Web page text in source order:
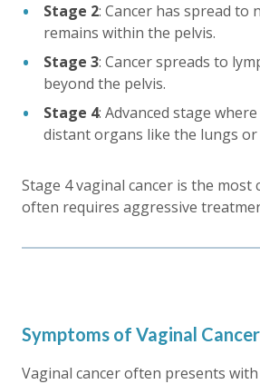
Stage 2: Cancer has spread to
remains within the pelvis.
Stage 3: Cancer spreads to
beyond the pelvis.
Stage 4: Advanced stage
distant organs like the lungs or
Stage 4 vaginal cancer is the most
often requires aggressive
Symptoms of Vaginal Cancer
Vaginal cancer often presents